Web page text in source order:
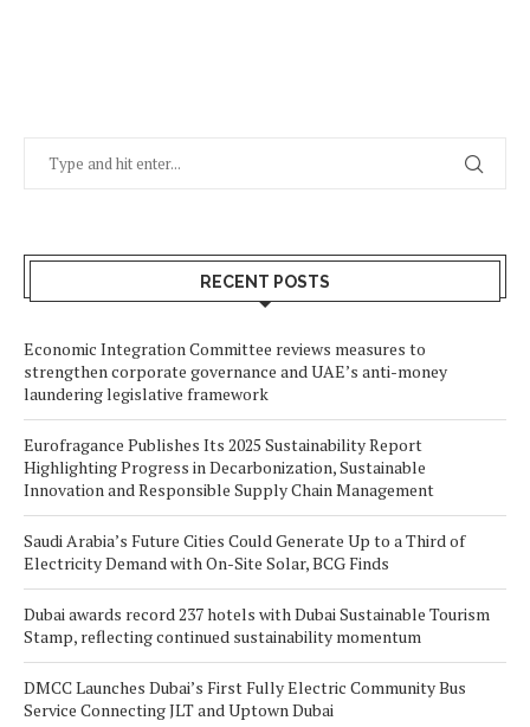
RECENT POSTS
Economic Integration Committee reviews measures to
strengthen corporate governance and UAE’s anti-money
laundering legislative framework
Eurofragance Publishes Its 2025 Sustainability Report
Highlighting Progress in Decarbonization, Sustainable
Innovation and Responsible Supply Chain Management
Saudi Arabia’s Future Cities Could Generate Up to a Third of
Electricity Demand with On-Site Solar, BCG Finds
Dubai awards record 237 hotels with Dubai Sustainable Tourism
Stamp, reflecting continued sustainability momentum
DMCC Launches Dubai’s First Fully Electric Community Bus
Service Connecting JLT and Uptown Dubai